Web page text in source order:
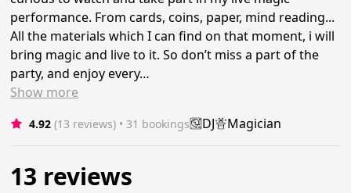
performance. From cards, coins, paper, mind reading...
All the materials which I can find on that moment, i will
bring magic and live to it. So don’t miss a part of the
party, and enjoy every…
Show more
4.92 (13 reviews) • 31 bookings DJ Magician
13 reviews